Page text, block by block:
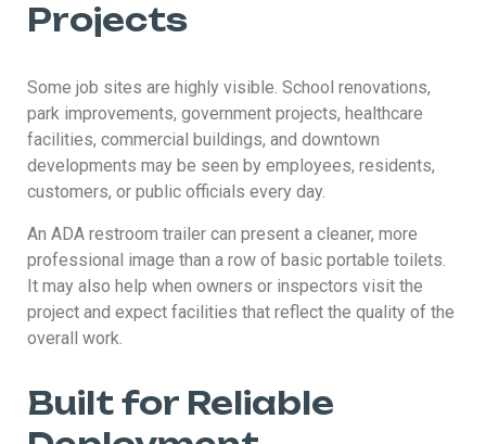
Projects
Some job sites are highly visible. School renovations,
park improvements, government projects, healthcare
facilities, commercial buildings, and downtown
developments may be seen by employees, residents,
customers, or public officials every day.
An ADA restroom trailer can present a cleaner, more
professional image than a row of basic portable toilets.
It may also help when owners or inspectors visit the
project and expect facilities that reflect the quality of the
overall work.
Built for Reliable